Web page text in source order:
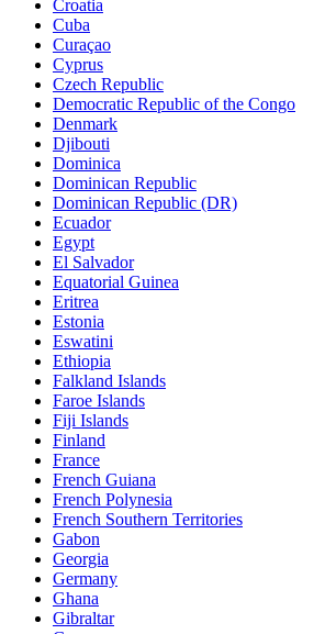
Croatia
Cuba
Curaçao
Cyprus
Czech Republic
Democratic Republic of the Congo
Denmark
Djibouti
Dominica
Dominican Republic
Dominican Republic (DR)
Ecuador
Egypt
El Salvador
Equatorial Guinea
Eritrea
Estonia
Eswatini
Ethiopia
Falkland Islands
Faroe Islands
Fiji Islands
Finland
France
French Guiana
French Polynesia
French Southern Territories
Gabon
Georgia
Germany
Ghana
Gibraltar